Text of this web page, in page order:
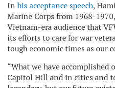
In his acceptance speech,
Marine Corps from 1968-
Vietnam-era audience that
its efforts to care for war
tough economic times as our
“What we have accomplished
Capitol Hill and in cities and